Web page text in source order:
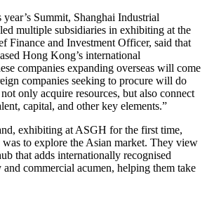
Summit, Shanghai Industrial
multiple subsidiaries in exhibiting at the
Finance and Investment Officer, said that
Hong Kong’s international
companies expanding overseas will come
companies seeking to procure will do
only acquire resources, but also connect
capital, and other key elements.”
exhibiting at ASGH for the first time,
to explore the Asian market. They view
that adds internationally recognised
commercial acumen, helping them take